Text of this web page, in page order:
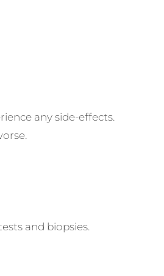
any side-effects.
and biopsies.